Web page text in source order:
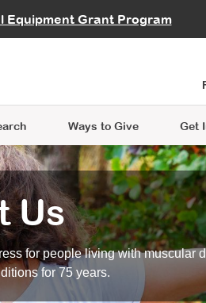
Equipment Grant Program
Careers
MDA Annual Conference
Ways to Give
Give While You Shop
Get
Us
for people living with muscular
for 75 years.